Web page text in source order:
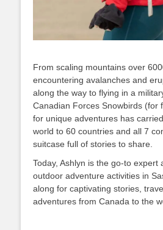
From scaling mountains over
encountering avalanches and
along the way to flying in a
Canadian Forces Snowbirds (for
for unique adventures has
world to 60 countries and all 7
suitcase full of stories to share.
Today, Ashlyn is the go-to expert
outdoor adventure activities in
along for captivating stories,
adventures from Canada to the